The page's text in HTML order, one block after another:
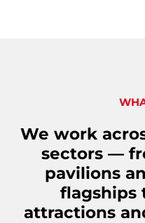
We work
sectors —
pavilions
flagships
attractions